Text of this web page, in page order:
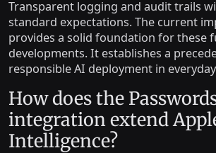
Transparent logging and audit trails
standard expectations. The current
provides a solid foundation for these
developments. It establishes a
responsible AI deployment in
How does the
integration extend
Intelligence?